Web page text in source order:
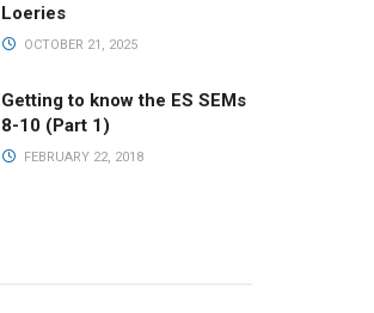
Loeries
OCTOBER 21, 2025
Getting to know the ES SEMs
8-10 (Part 1)
FEBRUARY 22, 2018